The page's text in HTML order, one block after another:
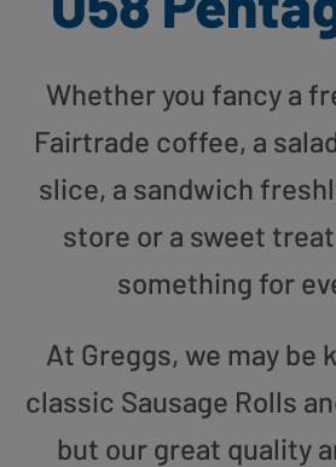
Whether you fancy a
Fairtrade coffee, a
slice, a sandwich
store or a sweet treat
something for
At Greggs, we may be
classic Sausage Rolls
but our great quality